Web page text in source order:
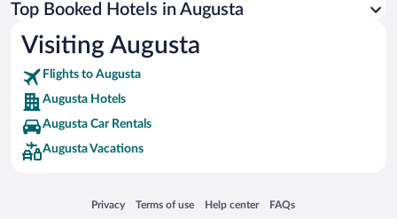
Top Booked Hotels in Augusta
Visiting Augusta
Flights to Augusta
Augusta Hotels
Augusta Car Rentals
Augusta Vacations
Privacy
Opens in a new window
Terms of use
Opens in a new window
Help center
Opens in a new window
FAQs
Opens in a new window